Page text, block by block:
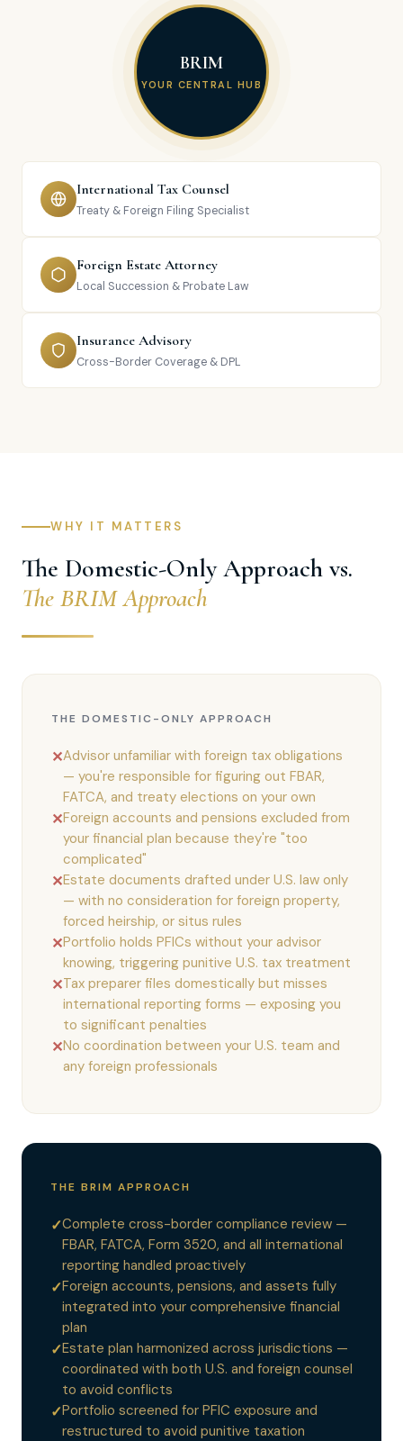
BRIM
YOUR CENTRAL HUB
International Tax Counsel
Treaty & Foreign Filing Specialist
Foreign Estate Attorney
Local Succession & Probate Law
Insurance Advisory
Cross-Border Coverage & DPL
WHY IT MATTERS
The Domestic-Only Approach vs.
The BRIM Approach
THE DOMESTIC-ONLY APPROACH
✕Advisor unfamiliar with foreign tax obligations
— you're responsible for figuring out FBAR,
FATCA, and treaty elections on your own
✕Foreign accounts and pensions excluded from
your financial plan because they're "too
complicated"
✕Estate documents drafted under U.S. law only
— with no consideration for foreign property,
forced heirship, or situs rules
✕Portfolio holds PFICs without your advisor
knowing, triggering punitive U.S. tax treatment
✕Tax preparer files domestically but misses
international reporting forms — exposing you
to significant penalties
✕No coordination between your U.S. team and
any foreign professionals
THE BRIM APPROACH
✓Complete cross-border compliance review —
FBAR, FATCA, Form 3520, and all international
reporting handled proactively
✓Foreign accounts, pensions, and assets fully
integrated into your comprehensive financial
plan
✓Estate plan harmonized across jurisdictions —
coordinated with both U.S. and foreign counsel
to avoid conflicts
✓Portfolio screened for PFIC exposure and
restructured to avoid punitive taxation